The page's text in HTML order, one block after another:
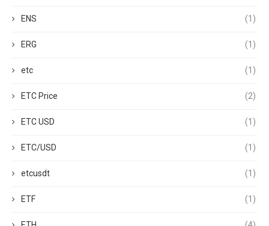
ENS (1)
ERG (1)
etc (1)
ETC Price (2)
ETC USD (1)
ETC/USD (1)
etcusdt (1)
ETF (1)